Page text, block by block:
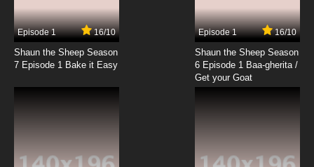
Episode 1 16/10
Shaun the Sheep Season
7 Episode 1 Bake it Easy
Episode 1 16/10
Shaun the Sheep Season
6 Episode 1 Baa-gherita /
Get your Goat